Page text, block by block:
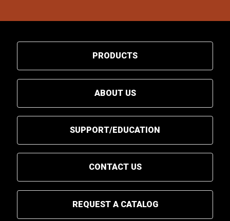
PRODUCTS
ABOUT US
SUPPORT/EDUCATION
CONTACT US
REQUEST A CATALOG